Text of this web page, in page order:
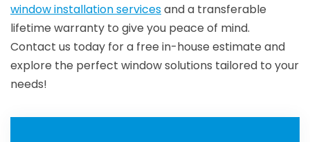
window installation servicesand a transferable
lifetime warranty to give you peace of mind.
Contact us today for a free in-house estimate and
explore the perfect window solutions tailored to your
needs!